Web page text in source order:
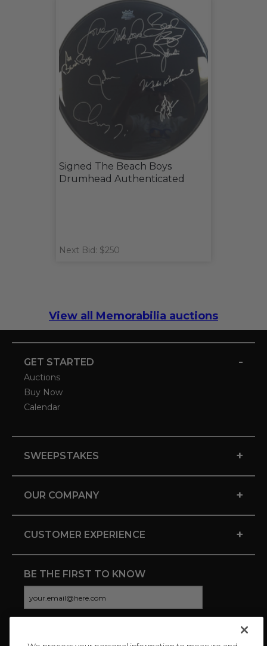
Signed The Beach Boys
Drumhead Authenticated
Next Bid: $250
View all Memorabilia auctions
GET STARTED -
Auctions
Buy Now
Calendar
SWEEPSTAKES +
OUR COMPANY +
CUSTOMER EXPERIENCE +
BE THE FIRST TO KNOW